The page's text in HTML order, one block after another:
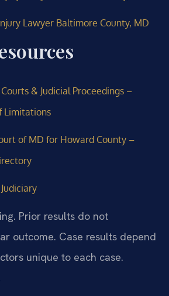
Lawyer Baltimore County, MD
& Judicial Proceedings –
Limitations
of MD for Howard County –
Prior results do not
outcome. Case results depend
unique to each case.